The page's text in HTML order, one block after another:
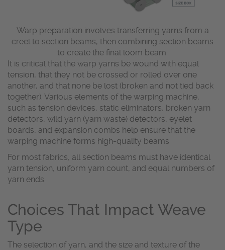
Warp preparation involves transferring yarns from a
creel to section beams, then combining section beams
to create the final loom beam.
It is critical that the warp yarns be wound with equal
tension, that they not be crossed or rolled over one
another, and that none be lost (broken and not tied back
together). Various elements of the warping machine,
such as tension devices, static eliminators, broken yarn
detectors, wild yarn (yarn waste) detectors, eyelet
boards, and expansion combs help ensure that the
warping machine forms high-quality beams.
For most fabrics, all section beams must have identical
yarn tension, uniform yarn count, and equal numbers of
yarn ends.
Choices That Impact Weave
Type
The selection of yarn, and the size and texture of the